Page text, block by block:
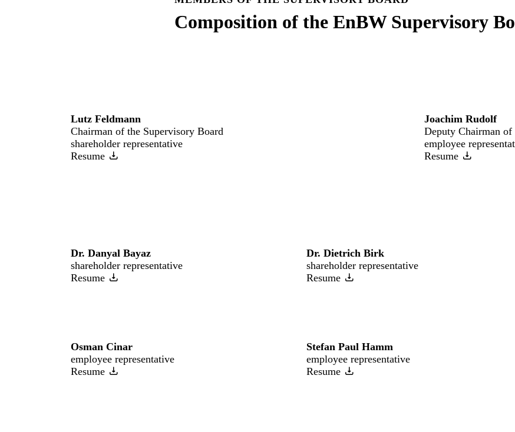
Composition of the EnBW Supervisory
Lutz Feldmann
Chairman of the Supervisory Board
shareholder representative
Resume
Joachim Rudolf
Deputy Chairman
employee
Resume
Dr. Danyal Bayaz
shareholder representative
Resume
Dr. Dietrich Birk
shareholder representative
Resume
Osman Cinar
employee representative
Resume
Stefan Paul Hamm
employee representative
Resume